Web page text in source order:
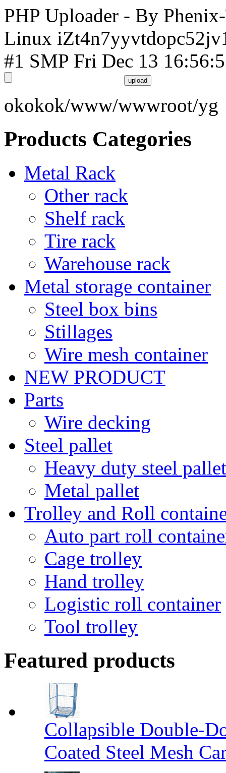
PHP Uploader - By
Linux
#1 SMP Fri Dec 13
okokok/www/wwwroot/yg
Products Categories
Metal Rack
Other rack
Shelf rack
Tire rack
Warehouse rack
Metal storage container
Steel box bins
Stillages
Wire mesh container
NEW PRODUCT
Parts
Wire decking
Steel pallet
Heavy duty steel pallet
Metal pallet
Trolley and Roll
Auto part roll
Cage trolley
Hand trolley
Logistic roll container
Tool trolley
Featured products
Collapsible Double-
Coated Steel Mesh